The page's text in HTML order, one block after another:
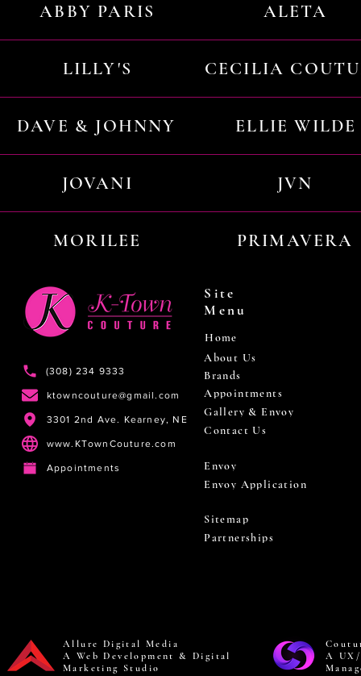
ABBY PARIS ALETA
LILLY'S CECILIA
DAVE & JOHNNY ELLIE WILDE
JOVANI JVN
MORILEE PRIMAVERA
(308) 234 9333
ktowncouture@gmail.com
3301 2nd Ave. Kearney, NE
www.KTownCouture.com
Appointments
Site
Menu
Home
About Us
Brands
Appointments
Gallery & Envoy
Contact Us
Envoy
Envoy Application
Sitemap
Partnerships
Allure Digital Media
A Web Development & Digital
Marketing Studio
A